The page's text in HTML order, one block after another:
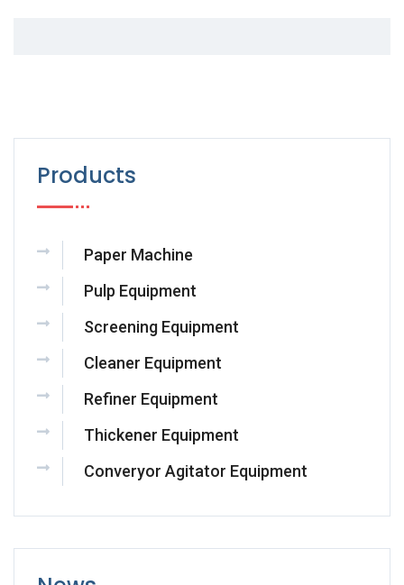
Products
Paper Machine
Pulp Equipment
Screening Equipment
Cleaner Equipment
Refiner Equipment
Thickener Equipment
Converyor Agitator Equipment